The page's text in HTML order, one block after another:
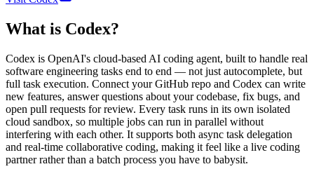
What is Codex?
Codex is OpenAI's cloud-based AI coding agent, built to handle real
software engineering tasks end to end — not just autocomplete, but
full task execution. Connect your GitHub repo and Codex can write
new features, answer questions about your codebase, fix bugs, and
open pull requests for review. Every task runs in its own isolated
cloud sandbox, so multiple jobs can run in parallel without
interfering with each other. It supports both async task delegation
and real-time collaborative coding, making it feel like a live coding
partner rather than a batch process you have to babysit.